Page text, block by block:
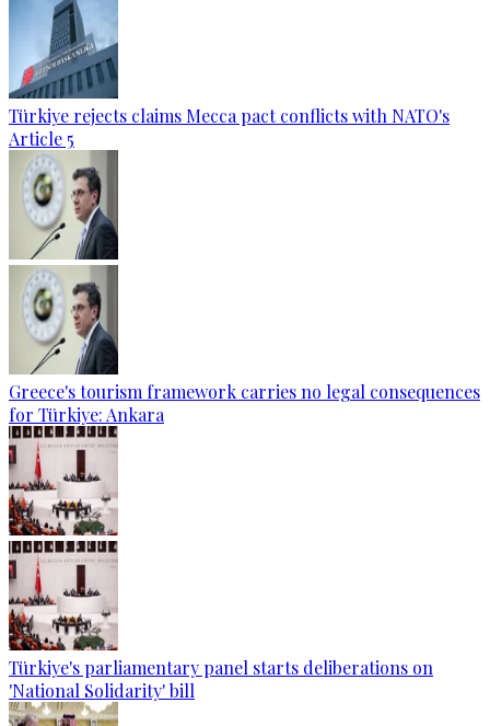
Türkiye rejects claims Mecca pact conflicts with NATO's
Article 5
Greece's tourism framework carries no legal consequences
for Türkiye: Ankara
Türkiye's parliamentary panel starts deliberations on
'National Solidarity' bill